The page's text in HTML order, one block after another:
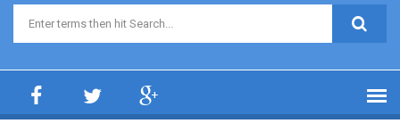
Search form